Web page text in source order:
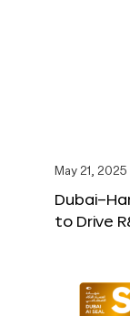
May 21, 2025
to Drive